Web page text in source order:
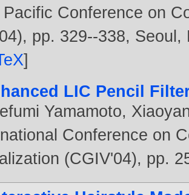
Pacific Conference on
pp. 329--338,
]
LIC Pencil
Yamamoto,
Conference on
(CGIV'04), pp.